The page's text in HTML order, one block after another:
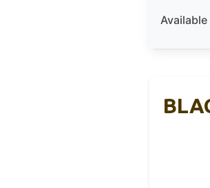
Available